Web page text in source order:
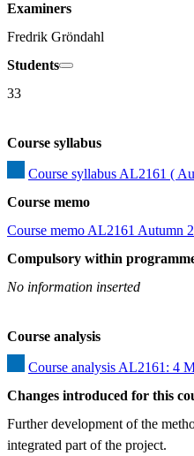
Examiners
Fredrik Gröndahl
Students
33
Course syllabus
Course syllabus AL2161 (
Course memo
Course memo AL2161 Autumn
Compulsory within
No information inserted
Course analysis
Course analysis AL2161: 4
Changes introduced for this
Further development of the
integrated part of the project.